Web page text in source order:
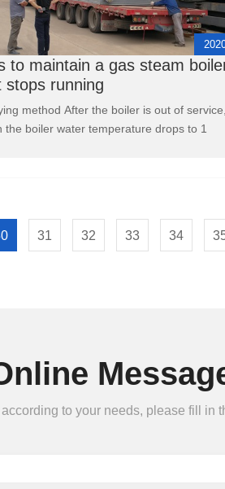
to maintain a gas steam
stops running
method After the boiler is out of service,
the boiler water temperature drops to 1
31 32 33 34
to your needs, please fill in